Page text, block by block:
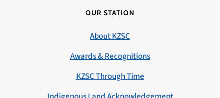
OUR STATION
About KZSC
Awards & Recognitions
KZSC Through Time